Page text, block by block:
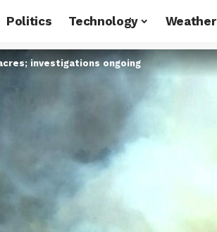
Politics Technology Weather
investigations ongoing